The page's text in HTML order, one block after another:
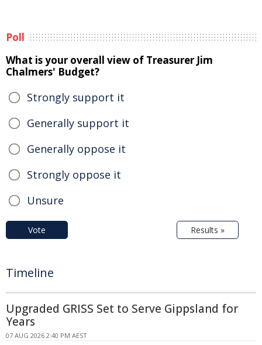
Poll
What is your overall view of Treasurer Jim
Chalmers' Budget?
Strongly support it
Generally support it
Generally oppose it
Strongly oppose it
Unsure
Vote Results »
Timeline
Upgraded GRISS Set to Serve Gippsland for
Years
07 AUG 2026 2:40 PM AEST